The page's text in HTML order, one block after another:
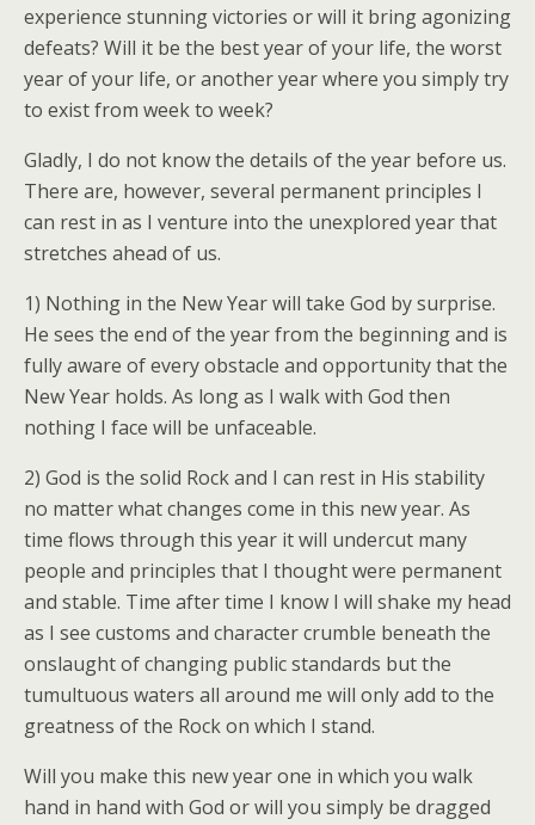
experience stunning victories or will it bring agonizing
defeats? Will it be the best year of your life, the worst
year of your life, or another year where you simply try
to exist from week to week?
Gladly, I do not know the details of the year before us.
There are, however, several permanent principles I
can rest in as I venture into the unexplored year that
stretches ahead of us.
1) Nothing in the New Year will take God by surprise.
He sees the end of the year from the beginning and is
fully aware of every obstacle and opportunity that the
New Year holds. As long as I walk with God then
nothing I face will be unfaceable.
2) God is the solid Rock and I can rest in His stability
no matter what changes come in this new year. As
time flows through this year it will undercut many
people and principles that I thought were permanent
and stable. Time after time I know I will shake my head
as I see customs and character crumble beneath the
onslaught of changing public standards but the
tumultuous waters all around me will only add to the
greatness of the Rock on which I stand.
Will you make this new year one in which you walk
hand in hand with God or will you simply be dragged